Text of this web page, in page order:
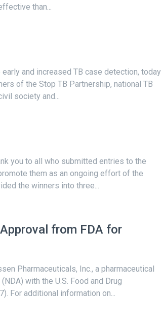
than...
and increased TB case detection, today
of the Stop TB Partnership, national TB
society and...
you to all who submitted entries to the
them as an ongoing effort of the
the winners into three...
from FDA for
Pharmaceuticals, Inc., a pharmaceutical
with the U.S. Food and Drug
For additional information on...